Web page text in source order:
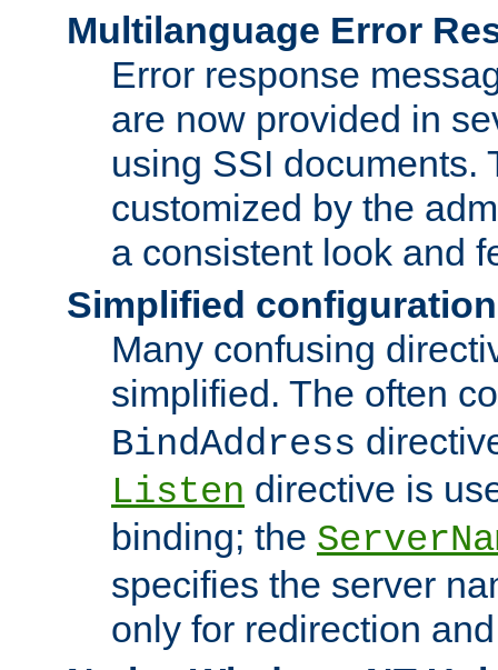
Multilanguage Error
Error response
are now provided in
using SSI documents.
customized by the
a consistent look and
Simplified configuration
Many confusing
simplified. The often
BindAddress
Listen directive is
binding; the
specifies the server
only for redirection